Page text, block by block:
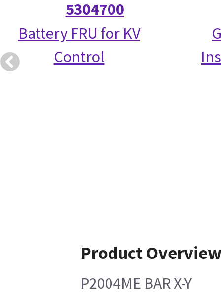
5304700
Battery FRU for KV
Control
Product Overview
P2004ME BAR X-Y